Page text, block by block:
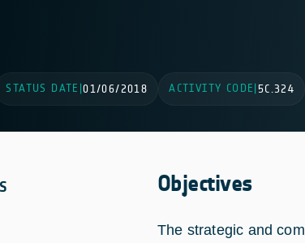
STATUS DATE |01/06/2018 ACTIVITY CODE 5C.324
Objectives
The strategic and